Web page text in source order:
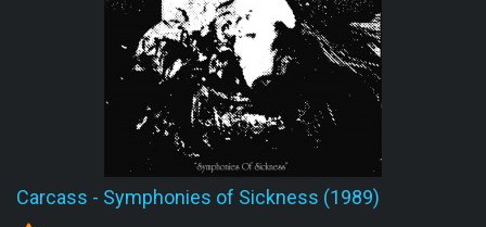
Carcass - Symphonies of Sickness (1989)